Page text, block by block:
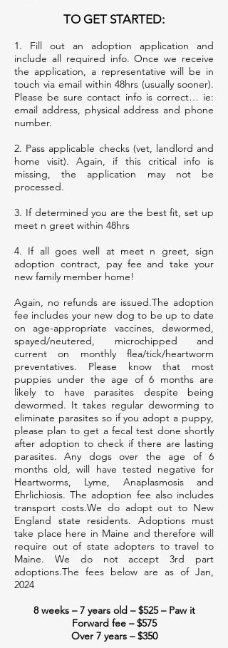
TO GET STARTED:
1. Fill out an adoption application and
include all required info. Once we receive
the application, a representative will be in
touch via email within 48hrs (usually sooner).
Please be sure contact info is correct… ie:
email address, physical address and phone
number.
2. Pass applicable checks (vet, landlord and
home visit). Again, if this critical info is
missing, the application may not be
processed.
3. If determined you are the best fit, set up
meet n greet within 48hrs
4. If all goes well at meet n greet, sign
adoption contract, pay fee and take your
new family member home!
Again, no refunds are issued.The adoption
fee includes your new dog to be up to date
on age-appropriate vaccines, dewormed,
spayed/neutered, microchipped and
current on monthly flea/tick/heartworm
preventatives. Please know that most
puppies under the age of 6 months are
likely to have parasites despite being
dewormed. It takes regular deworming to
eliminate parasites so if you adopt a puppy,
please plan to get a fecal test done shortly
after adoption to check if there are lasting
parasites. Any dogs over the age of 6
months old, will have tested negative for
Heartworms, Lyme, Anaplasmosis and
Ehrlichiosis. The adoption fee also includes
transport costs.We do adopt out to New
England state residents. Adoptions must
take place here in Maine and therefore will
require out of state adopters to travel to
Maine. We do not accept 3rd part
adoptions.The fees below are as of Jan,
2024
8 weeks – 7 years old – $525 – Paw it
Forward fee – $575
Over 7 years – $350